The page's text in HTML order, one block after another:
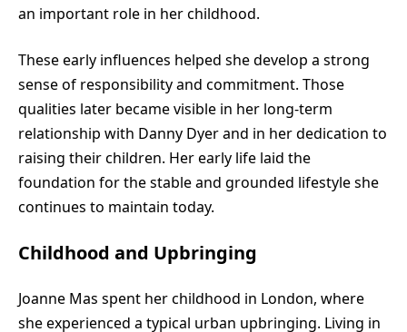
an important role in her childhood.
These early influences helped she develop a strong
sense of responsibility and commitment. Those
qualities later became visible in her long-term
relationship with Danny Dyer and in her dedication to
raising their children. Her early life laid the
foundation for the stable and grounded lifestyle she
continues to maintain today.
Childhood and Upbringing
Joanne Mas spent her childhood in London, where
she experienced a typical urban upbringing. Living in